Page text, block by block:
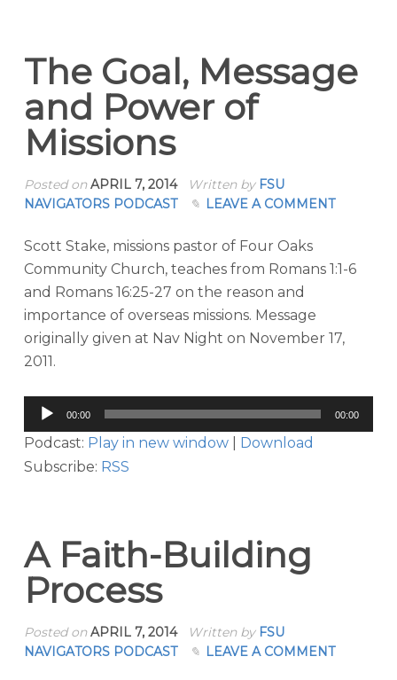
The Goal, Message
and Power of
Missions
Posted onAPRIL 7, 2014 Written by FSU
NAVIGATORS PODCAST
LEAVE A COMMENT
Scott Stake, missions pastor of Four Oaks
Community Church, teaches from Romans 1:1-6
and Romans 16:25-27 on the reason and
importance of overseas missions. Message
originally given at Nav Night on November 17,
2011.
Audio
Player
00:00 00:00
Podcast: Play in new window| Download
Subscribe: RSS
A Faith-Building
Process
Posted onAPRIL 7, 2014 Written by FSU
NAVIGATORS PODCAST
LEAVE A COMMENT